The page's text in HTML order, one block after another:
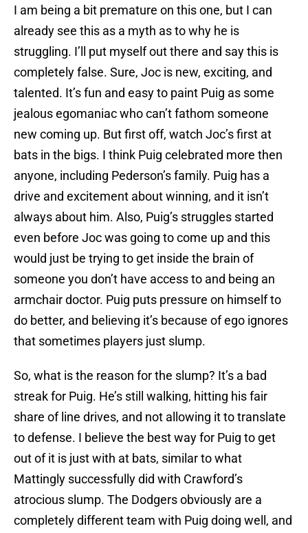
I am being a bit premature on this one, but I can
already see this as a myth as to why he is
struggling. I’ll put myself out there and say this is
completely false. Sure, Joc is new, exciting, and
talented. It’s fun and easy to paint Puig as some
jealous egomaniac who can’t fathom someone
new coming up. But first off, watch Joc’s first at
bats in the bigs. I think Puig celebrated more then
anyone, including Pederson’s family. Puig has a
drive and excitement about winning, and it isn’t
always about him. Also, Puig’s struggles started
even before Joc was going to come up and this
would just be trying to get inside the brain of
someone you don’t have access to and being an
armchair doctor. Puig puts pressure on himself to
do better, and believing it’s because of ego ignores
that sometimes players just slump.
So, what is the reason for the slump? It’s a bad
streak for Puig. He’s still walking, hitting his fair
share of line drives, and not allowing it to translate
to defense. I believe the best way for Puig to get
out of it is just with at bats, similar to what
Mattingly successfully did with Crawford’s
atrocious slump. The Dodgers obviously are a
completely different team with Puig doing well, and